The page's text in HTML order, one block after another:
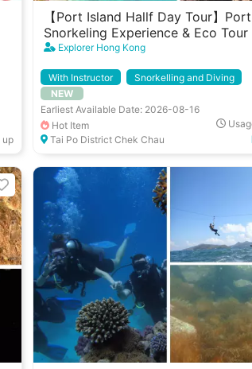
up
【Port Island Hallf Day Tour】
Snorkeling Experience & Eco
Group (10 pax)
Explorer Hong Kong
With Instructor
Snorkelling and Diving
NEW
Earliest Available Date: 2026-08-16
Hot Item
Tai Po District Chek Chau